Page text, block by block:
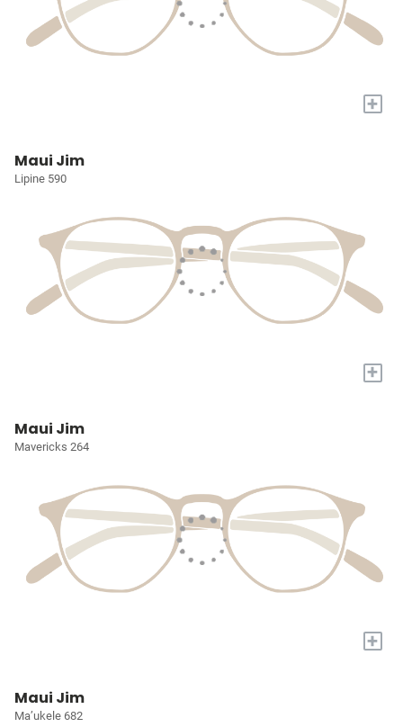
+
Maui Jim
Lipine 590
+
Maui Jim
Mavericks 264
+
Maui Jim
Ma’ukele 682